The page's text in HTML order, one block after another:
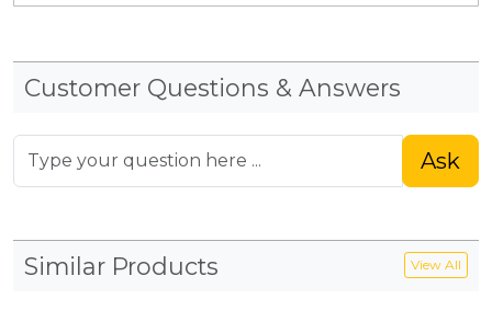
Customer Questions & Answers
Ask
Similar Products View All